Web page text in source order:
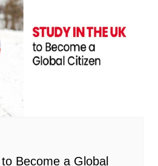
Become a Global